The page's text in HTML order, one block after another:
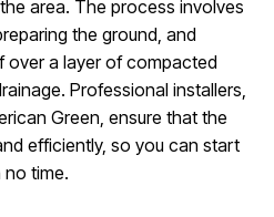
area. The process involves
the ground, and
over a layer of compacted
Professional installers,
Green, ensure that the
efficiently, so you can start
no time.